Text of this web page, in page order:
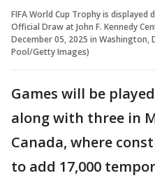
FIFA World Cup Trophy is displayed
Official Draw at John F. Kennedy
December 05, 2025 in Washington,
Pool/Getty Images)
Games will be
along with three in
Canada, where
to add 17,000